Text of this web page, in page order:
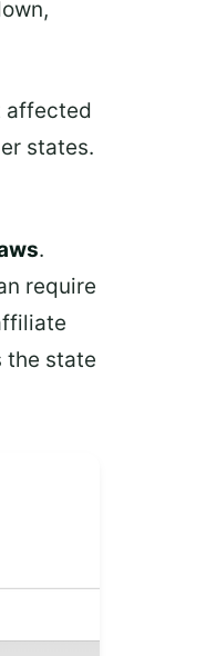
affected
states.
.
require
the state